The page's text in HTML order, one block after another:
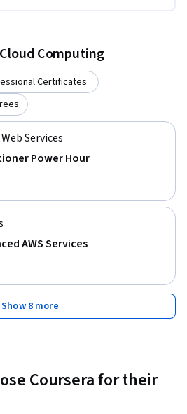
Computing
Certificates
Services
Power Hour
AWS Services
Show 8 more
Coursera for their